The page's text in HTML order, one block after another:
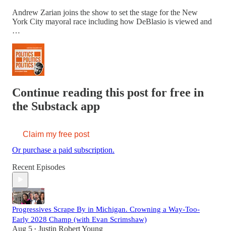
Andrew Zarian joins the show to set the stage for the New
York City mayoral race including how DeBlasio is viewed and
…
Continue reading this post for free in
the Substack app
Claim my free post
Or purchase a paid subscription.
Recent Episodes
Progressives Scrape By in Michigan. Crowning a Way-Too-
Early 2028 Champ (with Evan Scrimshaw)
Aug 5 • Justin Robert Young